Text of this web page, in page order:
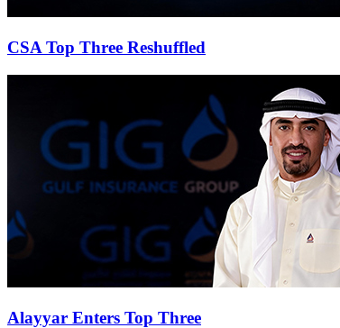
CSA Top Three Reshuffled
Alayyar Enters Top Three